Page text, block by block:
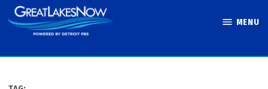
Skip
to
MENU